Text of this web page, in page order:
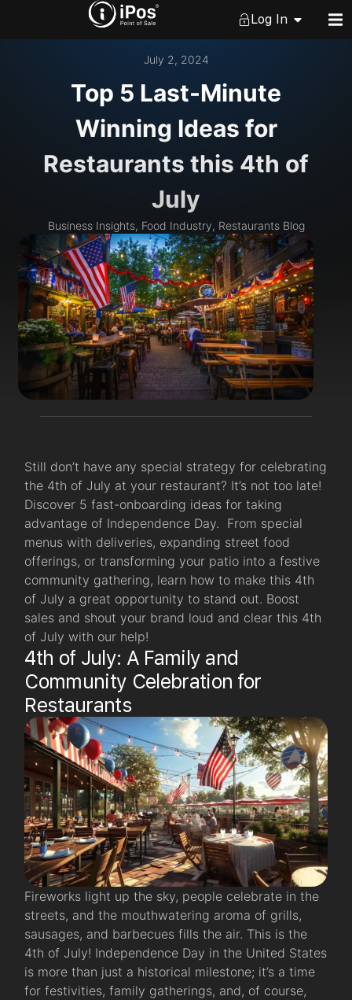
Log In
July 2, 2024
Top 5 Last-Minute
Winning Ideas for
Restaurants this 4th of
July
Business Insights, Food Industry, Restaurants Blog
Still don’t have any special strategy for celebrating
the 4th of July at your restaurant? It’s not too late!
Discover 5 fast-onboarding ideas for taking
advantage of Independence Day. From special
menus with deliveries, expanding street food
offerings, or transforming your patio into a festive
community gathering, learn how to make this 4th
of July a great opportunity to stand out. Boost
sales and shout your brand loud and clear this 4th
of July with our help!
4th of July: A Family and
Community Celebration for
Restaurants
Fireworks light up the sky, people celebrate in the
streets, and the mouthwatering aroma of grills,
sausages, and barbecues fills the air. This is the
4th of July! Independence Day in the United States
is more than just a historical milestone; it’s a time
for festivities, family gatherings, and, of course,